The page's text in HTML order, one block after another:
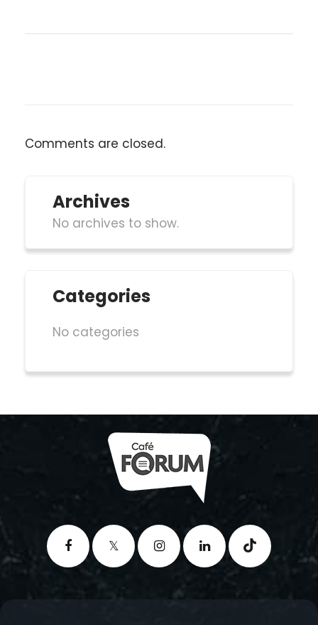
Comments are closed.
Archives
No archives to show.
Categories
No categories